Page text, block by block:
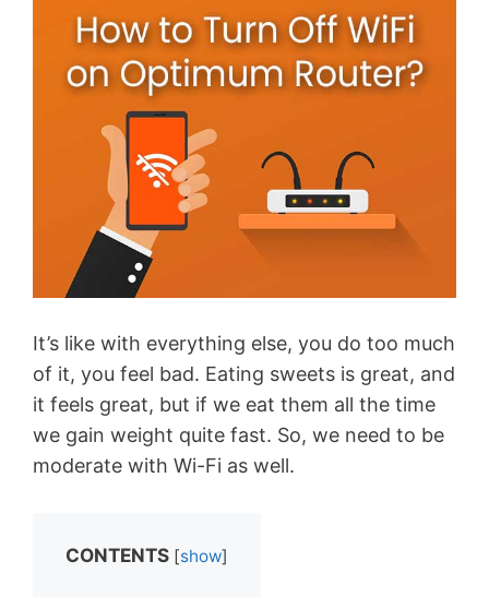
It’s like with everything else, you do too much
of it, you feel bad. Eating sweets is great, and
it feels great, but if we eat them all the time
we gain weight quite fast. So, we need to be
moderate with Wi-Fi as well.
CONTENTS [show]